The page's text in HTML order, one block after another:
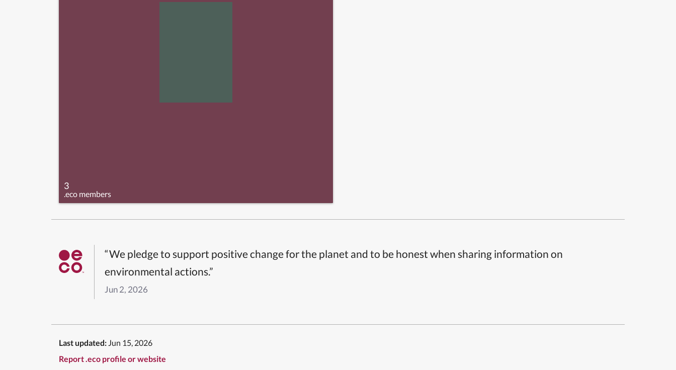
3
.eco members
“We pledge to support positive change for the planet and to be honest when sharing information on
environmental actions.”
Jun 2, 2026
Last updated: Jun 15, 2026
Report .eco profile or website